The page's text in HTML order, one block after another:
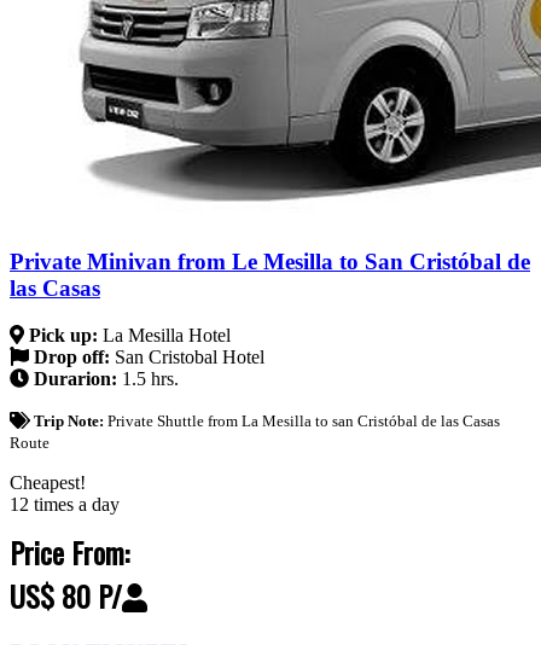
Private Minivan from Le Mesilla to San Cristóbal de
las Casas
Pick up: La Mesilla Hotel
Drop off: San Cristobal Hotel
Durarion: 1.5 hrs.
Trip Note: Private Shuttle from La Mesilla to san Cristóbal de las Casas
Route
Cheapest!
12 times a day
Price From:
US$ 80 P/